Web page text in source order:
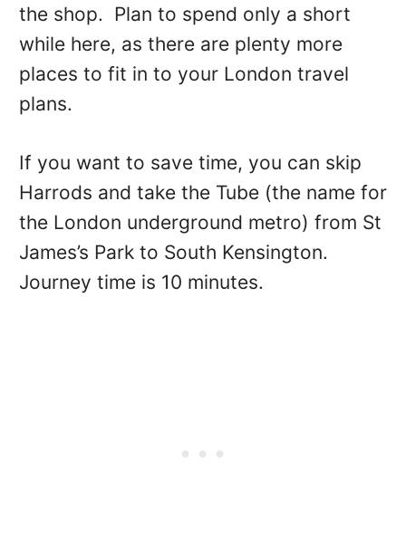
the shop. Plan to spend only a short
while here, as there are plenty more
places to fit in to your London travel
plans.
If you want to save time, you can skip
Harrods and take the Tube (the name for
the London underground metro) from St
James’s Park to South Kensington.
Journey time is 10 minutes.